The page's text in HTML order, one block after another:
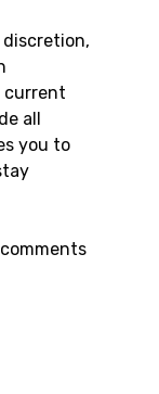
current
all
you to